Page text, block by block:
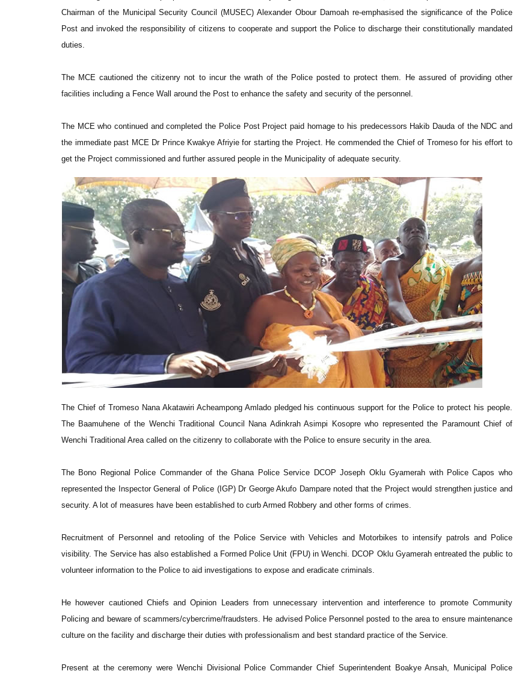
Chairman of the Municipal Security Council (MUSEC) Alexander Obour Damoah re-emphasised the significance of the Police
Post and invoked the responsibility of citizens to cooperate and support the Police to discharge their constitutionally mandated
duties.
The MCE cautioned the citizenry not to incur the wrath of the Police posted to protect them. He assured of providing other
facilities including a Fence Wall around the Post to enhance the safety and security of the personnel.
The MCE who continued and completed the Police Post Project paid homage to his predecessors Hakib Dauda of the NDC and
the immediate past MCE Dr Prince Kwakye Afriyie for starting the Project. He commended the Chief of Tromeso for his effort to
get the Project commissioned and further assured people in the Municipality of adequate security.
The Chief of Tromeso Nana Akatawiri Acheampong Amlado pledged his continuous support for the Police to protect his people.
The Baamuhene of the Wenchi Traditional Council Nana Adinkrah Asimpi Kosopre who represented the Paramount Chief of
Wenchi Traditional Area called on the citizenry to collaborate with the Police to ensure security in the area.
The Bono Regional Police Commander of the Ghana Police Service DCOP Joseph Oklu Gyamerah with Police Capos who
represented the Inspector General of Police (IGP) Dr George Akufo Dampare noted that the Project would strengthen justice and
security. A lot of measures have been established to curb Armed Robbery and other forms of crimes.
Recruitment of Personnel and retooling of the Police Service with Vehicles and Motorbikes to intensify patrols and Police
visibility. The Service has also established a Formed Police Unit (FPU) in Wenchi. DCOP Oklu Gyamerah entreated the public to
volunteer information to the Police to aid investigations to expose and eradicate criminals.
He however cautioned Chiefs and Opinion Leaders from unnecessary intervention and interference to promote Community
Policing and beware of scammers/cybercrime/fraudsters. He advised Police Personnel posted to the area to ensure maintenance
culture on the facility and discharge their duties with professionalism and best standard practice of the Service.
Present at the ceremony were Wenchi Divisional Police Commander Chief Superintendent Boakye Ansah, Municipal Police